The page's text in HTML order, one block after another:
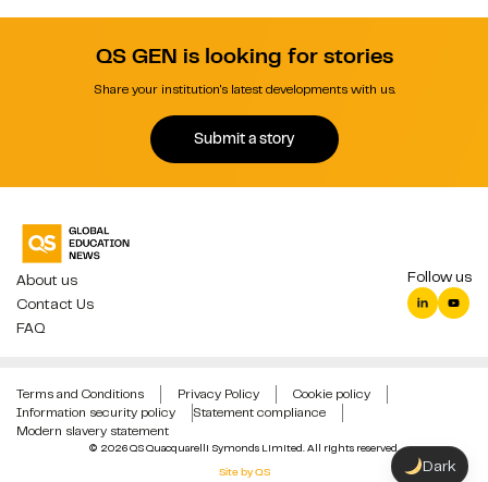
QS GEN is looking for stories
Share your institution's latest developments with us.
Submit a story
About us
Contact Us
FAQ
Follow us
© 2026 QS Quacquarelli Symonds Limited. All rights reserved.
Site by QS
Terms and Conditions Privacy Policy
Cookie policy
Information security policy
Statement compliance
Modern slavery statement
Dark